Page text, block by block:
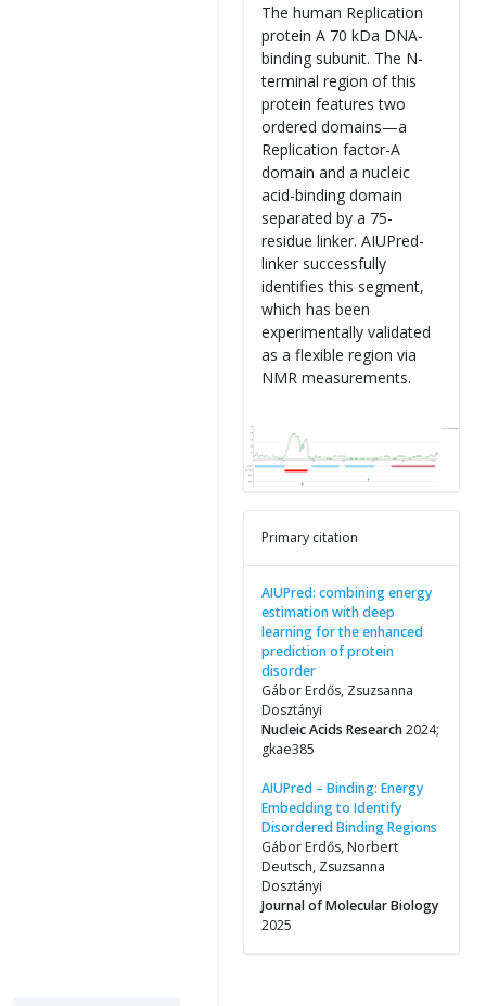
The human Replication
protein A 70 kDa DNA-
binding subunit. The N-
terminal region of this
protein features two
ordered domains—a
Replication factor-A
domain and a nucleic
acid-binding domain
separated by a 75-
residue linker. AIUPred-
linker successfully
identifies this segment,
which has been
experimentally validated
as a flexible region via
NMR measurements.
Primary citation
AIUPred: combining energy
estimation with deep
learning for the enhanced
prediction of protein
disorder
Gábor Erdős, Zsuzsanna
Dosztányi
Nucleic Acids Research2024;
gkae385
AIUPred – Binding: Energy
Embedding to Identify
Disordered Binding Regions
Gábor Erdős, Norbert
Deutsch, Zsuzsanna
Dosztányi
Journal of Molecular Biology
2025